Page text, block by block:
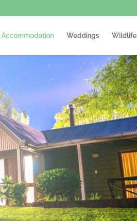
Accommodation Weddings Wildlife